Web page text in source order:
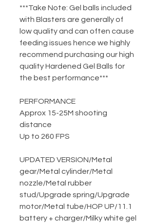
***Take Note: Gel balls included
with Blasters are generally of
low quality and can often cause
feeding issues hence we highly
recommend purchasing our high
quality Hardened Gel Balls for
the best performance***
PERFORMANCE
Approx 15-25M shooting
distance
Up to 260 FPS
UPDATED VERSION/Metal
gear/Metal cylinder/Metal
nozzle/Metal rubber
stud/Upgrade spring/Upgrade
motor/Metal tube/HOP UP/11.1
battery + charger/Milky white gel